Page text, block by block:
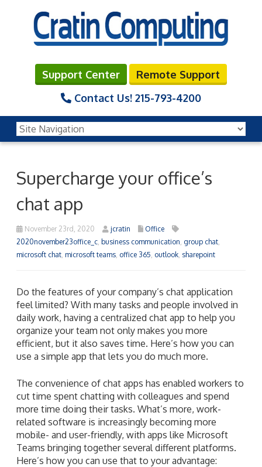
Support Center
Remote Support
Contact Us! 215-793-4200
Supercharge your office’s
chat app
November 23rd, 2020 jcratin
Office
2020november23office_c business communication group chat
microsoft chat microsoft teams office 365 outlook sharepoint
Do the features of your company’s chat application
feel limited? With many tasks and people involved in
daily work, having a centralized chat app to help you
organize your team not only makes you more
efficient, but it also saves time. Here’s how you can
use a simple app that lets you do much more.
The convenience of chat apps has enabled workers to
cut time spent chatting with colleagues and spend
more time doing their tasks. What’s more, work-
related software is increasingly becoming more
mobile- and user-friendly, with apps like Microsoft
Teams bringing together several different platforms.
Here’s how you can use that to your advantage: